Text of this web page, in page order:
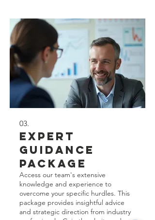
03.
Expert
Guidance
Package
Access our team's extensive
knowledge and experience to
overcome your specific hurdles. This
package provides insightful advice
and strategic direction from industry